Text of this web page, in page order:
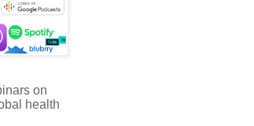
on
health